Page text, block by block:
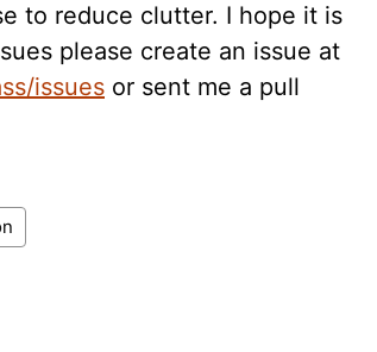
to reduce clutter. I hope it is
please create an issue at
issues or sent me a pull